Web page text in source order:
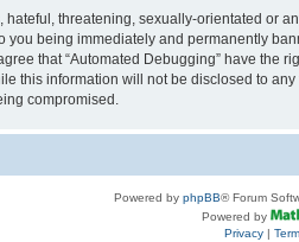
threatening, sexually-orientated or
you being immediately and permanently
that “Automated Debugging” have the
this information will not be disclosed to
compromised.
Powered by phpBB® Forum
Powered by
Privacy|